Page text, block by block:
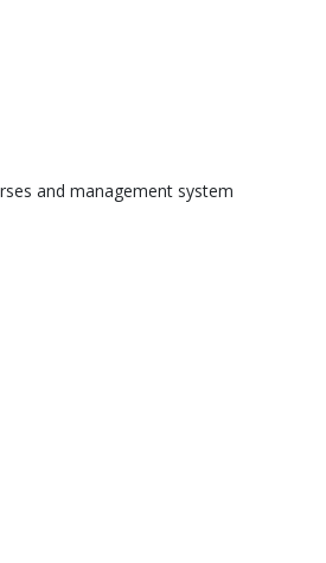
and management system